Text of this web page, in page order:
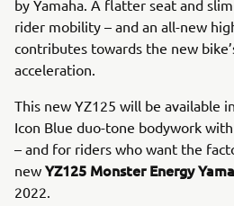
by Yamaha. A flatter seat and
rider mobility – and an all-new
contributes towards the new
acceleration.
This new YZ125 will be available
Icon Blue duo-tone bodywork
– and for riders who want the
new YZ125 Monster Energy
2022.